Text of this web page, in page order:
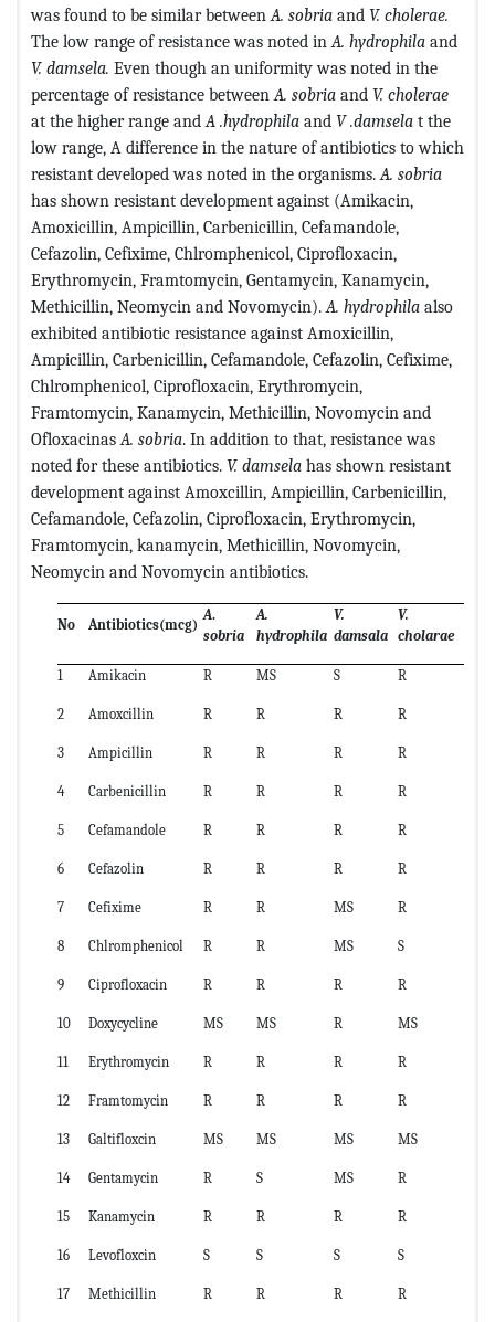
was found to be similar betweenA. sobria and V. cholerae.
The low range of resistance was noted inA. hydrophila and
V. damsela. Even though an uniformity was noted in the
percentage of resistance betweenA. sobria and V. cholerae
at the higher range andA .hydrophila and V .damsela t the
low range, A difference in the nature of antibiotics to which
resistant developed was noted in the organisms.A. sobria
has shown resistant development against (Amikacin,
Amoxicillin, Ampicillin, Carbenicillin, Cefamandole,
Cefazolin, Cefixime, Chlromphenicol, Ciprofloxacin,
Erythromycin, Framtomycin, Gentamycin, Kanamycin,
Methicillin, Neomycin and Novomycin).A. hydrophila also
exhibited antibiotic resistance against Amoxicillin,
Ampicillin, Carbenicillin, Cefamandole, Cefazolin, Cefixime,
Chlromphenicol, Ciprofloxacin, Erythromycin,
Framtomycin, Kanamycin, Methicillin, Novomycin and
OfloxacinasA. sobria. In addition to that, resistance was
noted for these antibiotics. V. damsela has shown resistant
development against Amoxcillin, Ampicillin, Carbenicillin,
Cefamandole, Cefazolin, Ciprofloxacin, Erythromycin,
Framtomycin, kanamycin, Methicillin, Novomycin,
Neomycin and Novomycin antibiotics.
No Antibiotics(mcg)
A.
sobria
A.
hydrophila
V.
damsala
V.
cholarae
1 Amikacin R MS S R
2 Amoxcillin R R R R
3 Ampicillin R R R R
4 Carbenicillin R R R R
5 Cefamandole R R R R
6 Cefazolin R R R R
7 Cefixime R R MS R
8 Chlromphenicol R R MS S
9 Ciprofloxacin R R R R
10 Doxycycline MS MS R MS
11 Erythromycin R R R R
12 Framtomycin R R R R
13 Galtifloxcin MS MS MS MS
14 Gentamycin R S MS R
15 Kanamycin R R R R
16 Levofloxcin S S S S
17 Methicillin R R R R